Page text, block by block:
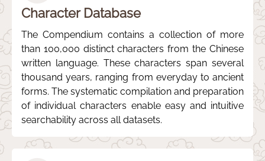
Character Database
The Compendium contains a collection of more
than 100,000 distinct characters from the Chinese
written language. These characters span several
thousand years, ranging from everyday to ancient
forms. The systematic compilation and preparation
of individual characters enable easy and intuitive
searchability across all datasets.